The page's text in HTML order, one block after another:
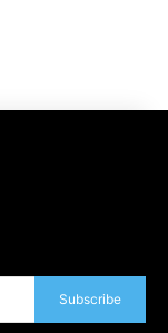
Subscribe